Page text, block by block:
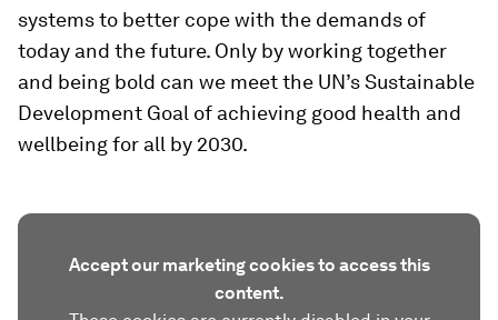
systems to better cope with the demands of
today and the future. Only by working together
and being bold can we meet the UN’s Sustainable
Development Goal of achieving good health and
wellbeing for all by 2030.
Accept our marketing cookies to access this
content.